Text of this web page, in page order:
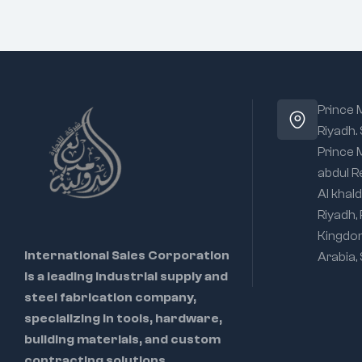
International Sales Corporation
is a leading industrial supply and
steel fabrication company,
specializing in tools, hardware,
building materials, and custom
Prince
Riyadh.
Prince
abdul
Al
Riyadh,
Arabia,